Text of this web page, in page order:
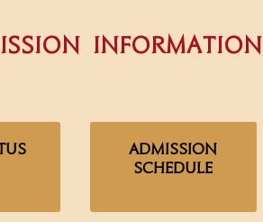
Information
Admission
Schedule